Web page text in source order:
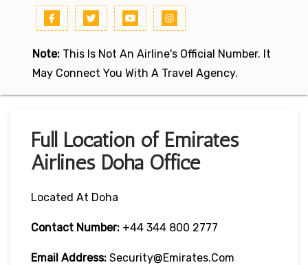
Note: This Is Not An Airline's Official Number. It
May Connect You With A Travel Agency.
Full Location of Emirates
Airlines Doha Office
Located At Doha
Contact Number: +44 344 800 2777
Email Address: Security@emirates.com